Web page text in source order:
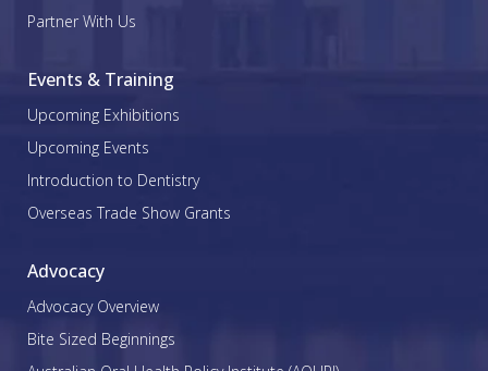
Partner With Us
Events & Training
Upcoming Exhibitions
Upcoming Events
Introduction to Dentistry
Overseas Trade Show Grants
Advocacy
Advocacy Overview
Bite Sized Beginnings